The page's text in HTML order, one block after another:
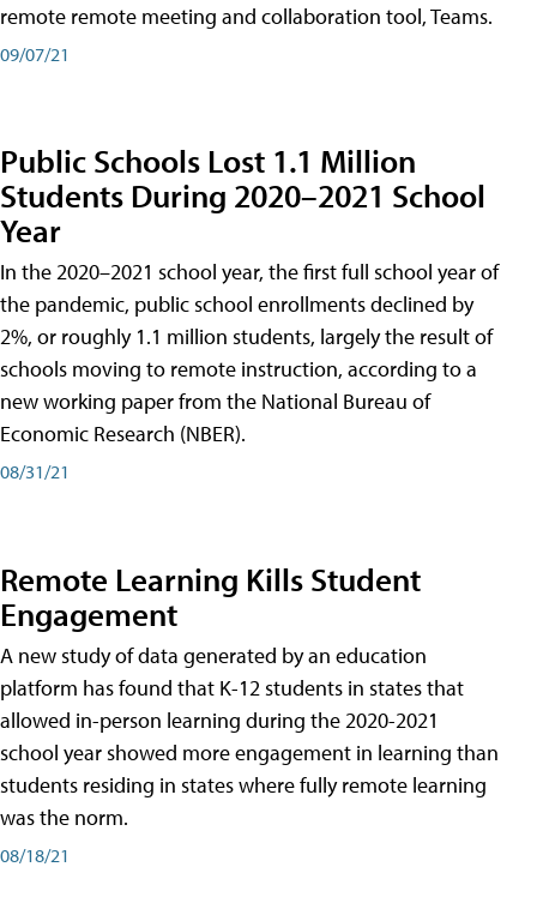
remote remote meeting and collaboration tool, Teams.
09/07/21
Public Schools Lost 1.1 Million
Students During 2020–2021 School
Year
In the 2020–2021 school year, the first full school year of
the pandemic, public school enrollments declined by
2%, or roughly 1.1 million students, largely the result of
schools moving to remote instruction, according to a
new working paper from the National Bureau of
Economic Research (NBER).
08/31/21
Remote Learning Kills Student
Engagement
A new study of data generated by an education
platform has found that K-12 students in states that
allowed in-person learning during the 2020-2021
school year showed more engagement in learning than
students residing in states where fully remote learning
was the norm.
08/18/21